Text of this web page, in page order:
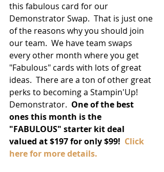
this fabulous card for our
Demonstrator Swap.  That is just one
of the reasons why you should join
our team.  We have team swaps
every other month where you get
"Fabulous" cards with lots of great
ideas.  There are a ton of other great
perks to becoming a Stampin'Up!
Demonstrator. One of the best
ones this month is the
"FABULOUS" starter kit deal
valued at $197 for only $99! Click
here for more details.